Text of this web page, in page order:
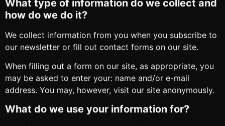
What type of information do we collect and
how do we do it?
We collect information from you when you subscribe to
our newsletter or fill out contact forms on our site.
When filling out a form on our site, as appropriate, you
may be asked to enter your: name and/or e-mail
address. You may, however, visit our site anonymously.
What do we use your information for?